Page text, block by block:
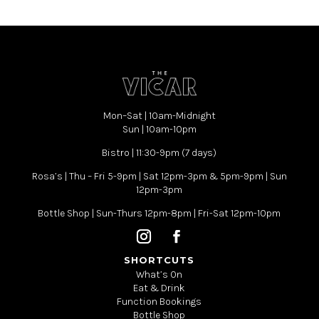
Mon–Sat | 10am-Midnight
Sun | 10am-10pm
Bistro | 11:30-9pm (7 days)
Rosa’s | Thu – Fri 5-9pm | Sat 12pm-3pm & 5pm-9pm | Sun
12pm-3pm
Bottle Shop | Sun-Thurs 12pm-8pm | Fri-Sat 12pm-10pm
SHORTCUTS
What’s On
Eat & Drink
Function Bookings
Bottle Shop